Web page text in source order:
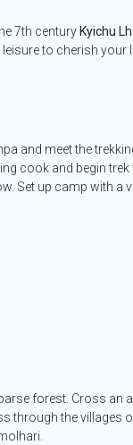
7th century Kyichu
to cherish your
and meet the
cook and begin
Set up camp with a
forest. Cross an
through the villages